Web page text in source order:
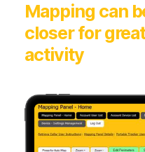
Mapping can
closer for
activity